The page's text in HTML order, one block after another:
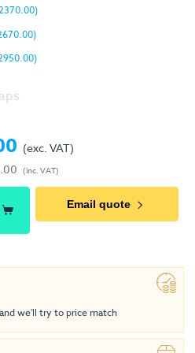
(exc. VAT)
(inc. VAT)
Email quote
and we'll try to price match